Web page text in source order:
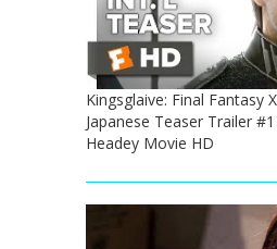
Kingsglaive: Final Fantasy
Japanese Teaser Trailer
Headey Movie HD